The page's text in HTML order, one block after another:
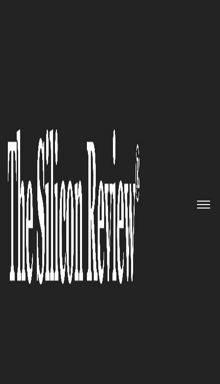
of MedVector
The Silicon Review